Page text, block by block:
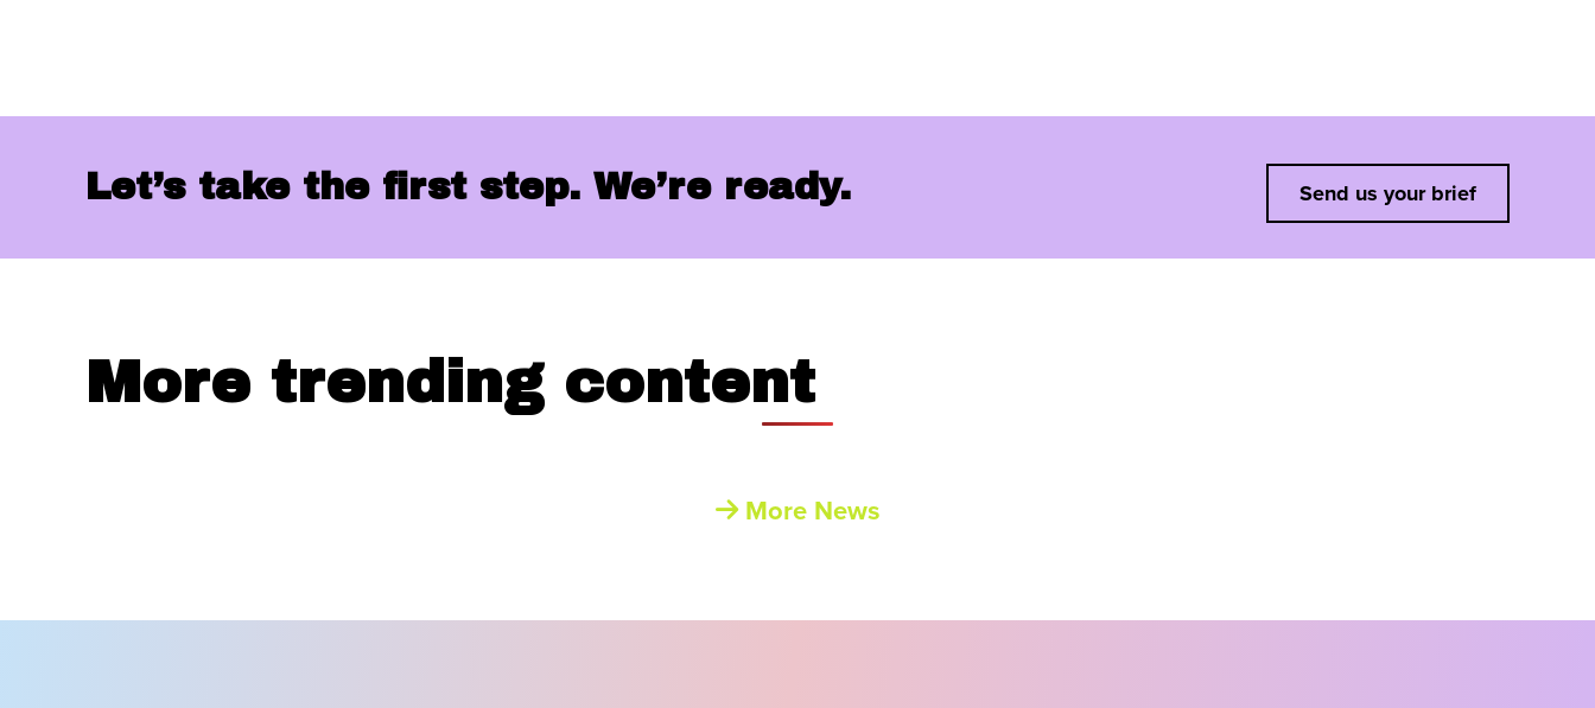
Let’s take the first step. We’re ready. Send us your brief
More trendingcontent
More News